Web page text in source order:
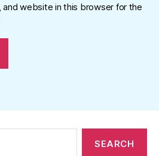
and website in this browser for the